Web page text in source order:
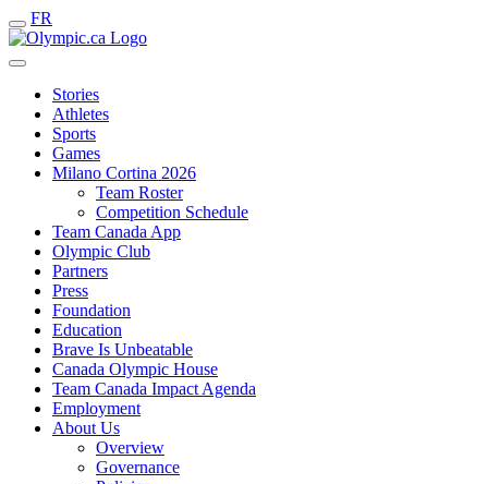
FR
Stories
Athletes
Sports
Games
Milano Cortina 2026
Team Roster
Competition Schedule
Team Canada App
Olympic Club
Partners
Press
Foundation
Education
Brave Is Unbeatable
Canada Olympic House
Team Canada Impact Agenda
Employment
About Us
Overview
Governance